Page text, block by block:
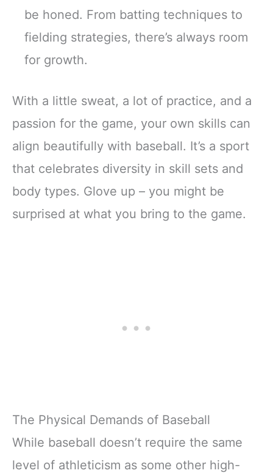
be honed. From batting techniques to
fielding strategies, there’s always room
for growth.
With a little sweat, a lot of practice, and a
passion for the game, your own skills can
align beautifully with baseball. It’s a sport
that celebrates diversity in skill sets and
body types. Glove up – you might be
surprised at what you bring to the game.
The Physical Demands of Baseball
While baseball doesn’t require the same
level of athleticism as some other high-